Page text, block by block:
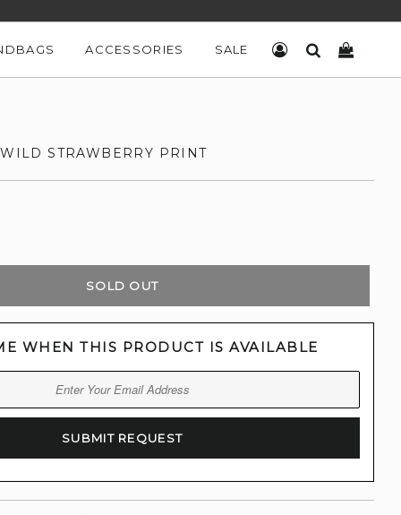
ACCESSORIES SALE LOG INSEARCH
STRAWBERRY PRINT
SOLD OUT
WHEN THIS PRODUCT IS AVAILABLE